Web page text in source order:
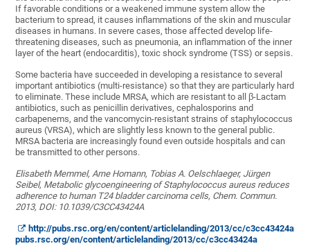
If favorable conditions or a weakened immune system allow the
bacterium to spread, it causes inflammations of the skin and muscular
diseases in humans. In severe cases, those affected develop life-
threatening diseases, such as pneumonia, an inflammation of the inner
layer of the heart (endocarditis), toxic shock syndrome (TSS) or sepsis.
Some bacteria have succeeded in developing a resistance to several
important antibiotics (multi-resistance) so that they are particularly hard
to eliminate. These include MRSA, which are resistant to all β-Lactam
antibiotics, such as penicillin derivatives, cephalosporins and
carbapenems, and the vancomycin-resistant strains of staphylococcus
aureus (VRSA), which are slightly less known to the general public.
MRSA bacteria are increasingly found even outside hospitals and can
be transmitted to other persons.
Elisabeth Memmel, Arne Homann, Tobias A. Oelschlaeger, Jürgen
Seibel, Metabolic glycoengineering of Staphylococcus aureus reduces
adherence to human T24 bladder carcinoma cells, Chem. Commun.
2013, DOI: 10.1039/C3CC43424A
http://pubs.rsc.org/en/content/articlelanding/2013/cc/c3cc43424a
pubs.rsc.org/en/content/articlelanding/2013/cc/c3cc43424a